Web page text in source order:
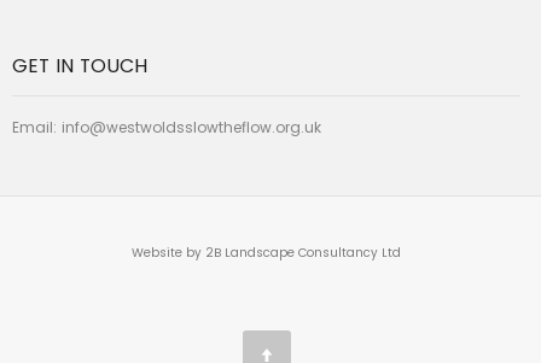
GET IN TOUCH
Email: info@westwoldsslowtheflow.org.uk
Website by 2B Landscape Consultancy Ltd